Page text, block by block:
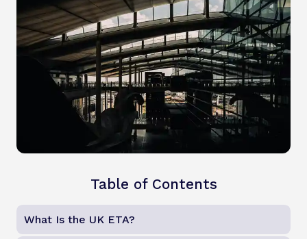
Table of Contents
What Is the UK ETA?